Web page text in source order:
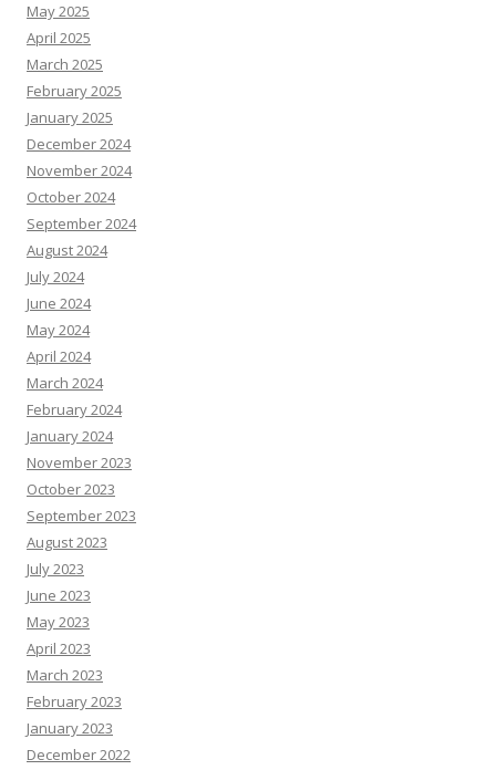
May 2025
April 2025
March 2025
February 2025
January 2025
December 2024
November 2024
October 2024
September 2024
August 2024
July 2024
June 2024
May 2024
April 2024
March 2024
February 2024
January 2024
November 2023
October 2023
September 2023
August 2023
July 2023
June 2023
May 2023
April 2023
March 2023
February 2023
January 2023
December 2022